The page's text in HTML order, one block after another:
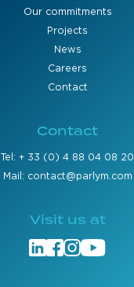
Our commitments
Projects
News
Careers
Contact
Contact
Tel: + 33 (0) 4 88 04 08 20
Mail: contact@parlym.com
Visit us at